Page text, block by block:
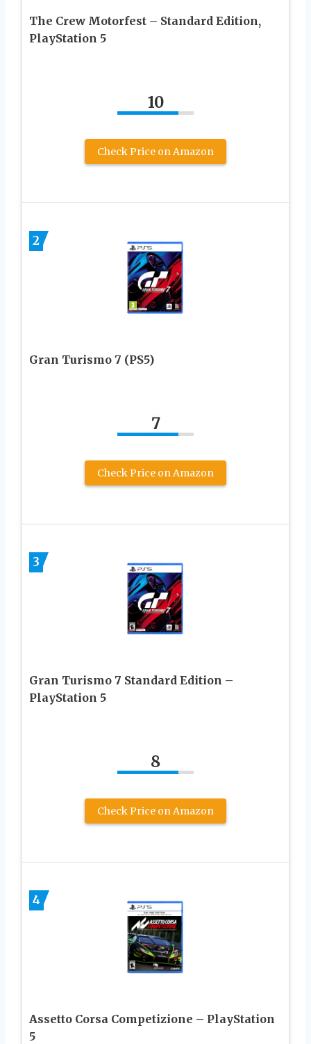
The Crew Motorfest – Standard Edition,
PlayStation 5
10
Check Price on Amazon
2
Gran Turismo 7 (PS5)
7
Check Price on Amazon
3
Gran Turismo 7 Standard Edition –
PlayStation 5
8
Check Price on Amazon
4
Assetto Corsa Competizione – PlayStation
5